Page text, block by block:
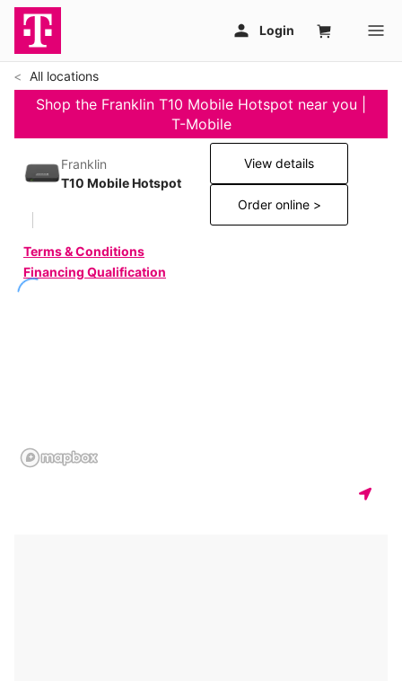
All locations
Shop the Franklin T10 Mobile Hotspot near you |
T-Mobile
Franklin
T10 Mobile Hotspot
Terms & Conditions
Financing Qualification
View details
Order online >